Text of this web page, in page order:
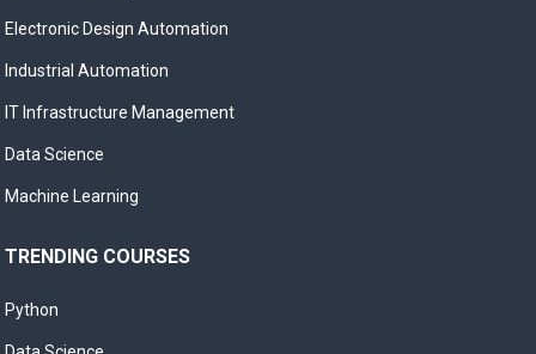
Electronic Design Automation
Industrial Automation
IT Infrastructure Management
Data Science
Machine Learning
TRENDING COURSES
Python